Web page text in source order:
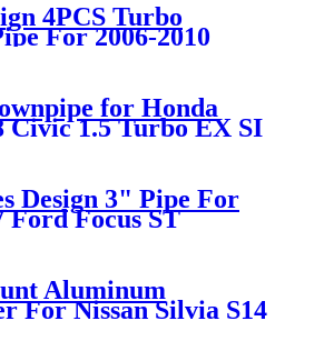
4PCS Turbo
For 2006-2010
GTI 2.0T FSI&TSI
for Honda
Civic 1.5 Turbo EX SI
Design 3" Pipe For
Ford Focus ST
Aluminum
For Nissan Silvia S14